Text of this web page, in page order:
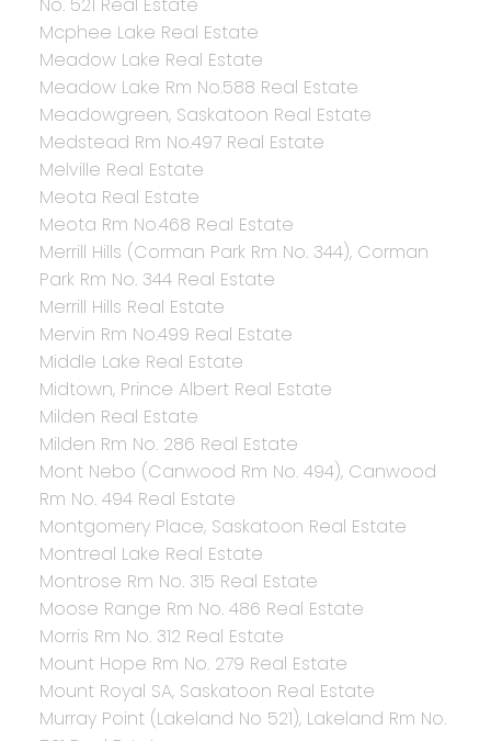
No. 521 Real Estate
Mcphee Lake Real Estate
Meadow Lake Real Estate
Meadow Lake Rm No.588 Real Estate
Meadowgreen, Saskatoon Real Estate
Medstead Rm No.497 Real Estate
Melville Real Estate
Meota Real Estate
Meota Rm No.468 Real Estate
Merrill Hills (Corman Park Rm No. 344), Corman
Park Rm No. 344 Real Estate
Merrill Hills Real Estate
Mervin Rm No.499 Real Estate
Middle Lake Real Estate
Midtown, Prince Albert Real Estate
Milden Real Estate
Milden Rm No. 286 Real Estate
Mont Nebo (Canwood Rm No. 494), Canwood
Rm No. 494 Real Estate
Montgomery Place, Saskatoon Real Estate
Montreal Lake Real Estate
Montrose Rm No. 315 Real Estate
Moose Range Rm No. 486 Real Estate
Morris Rm No. 312 Real Estate
Mount Hope Rm No. 279 Real Estate
Mount Royal SA, Saskatoon Real Estate
Murray Point (Lakeland No 521), Lakeland Rm No.